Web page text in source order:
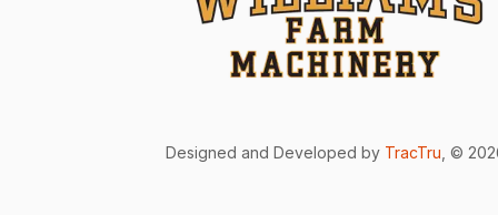
Designed and Developed by TracTru , ©